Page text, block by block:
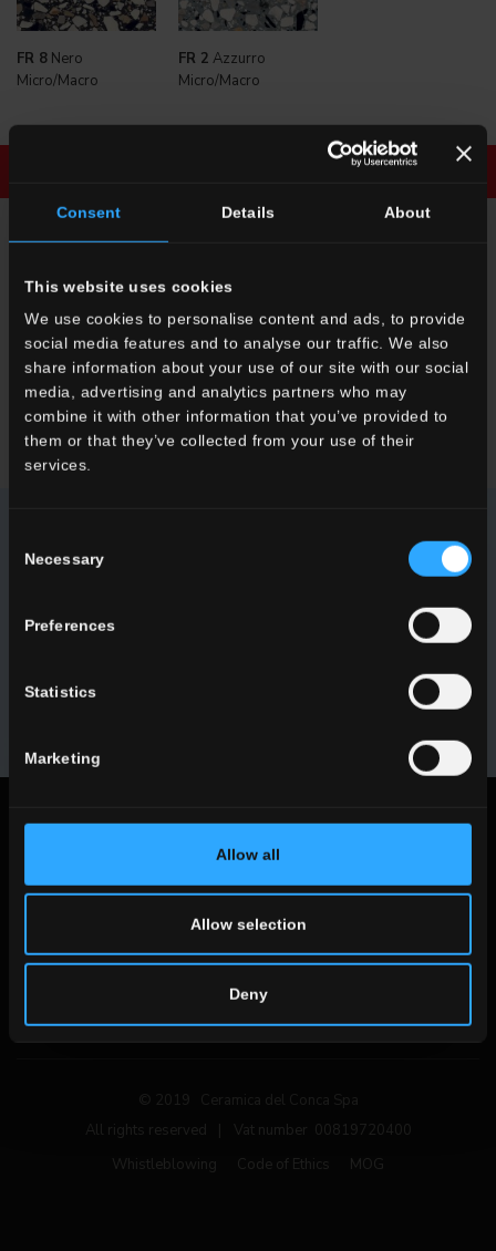
Consent Details About
This website uses cookies
We use cookies to personalise content and ads, to provide
social media features and to analyse our traffic. We also
share information about your use of our site with our social
media, advertising and analytics partners who may
combine it with other information that you’ve provided to
them or that they’ve collected from your use of their
services.
Selection
Necessary
Preferences
Statistics
Marketing
Allow all
Allow selection
Deny
FR 8 Nero
Micro/Macro
FR 2 Azzurro
Micro/Macro
Want to know more about our floor wall tiles?
Looking for a stockist or a specific solution for our project?
CONTACT US
Receive all the latest news on our collections, events,
collaborations and product innovations.
Legal notices
Cookie Policy
All rights reserved
Vat number 00819720400
Whistleblowing
Code of Ethics MOG